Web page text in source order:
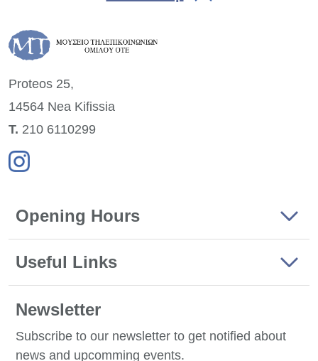
Proteos 25,
14564 Nea Kifissia
Τ. 210 6110299
Opening Hours
Useful Links
Newsletter
Subscribe to our newsletter to get notified about
news and upcomming events.